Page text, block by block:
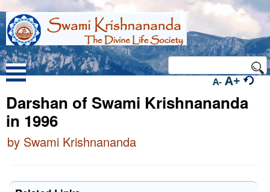
A- A+
Darshan of Swami Krishnananda
in 1996
by Swami Krishnananda